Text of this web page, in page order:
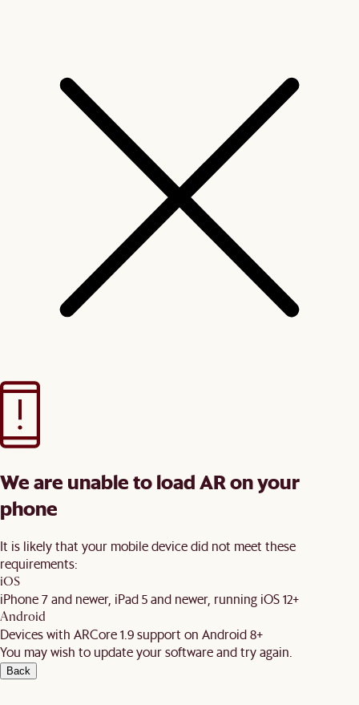
We are unable to load AR on your
phone
It is likely that your mobile device did not meet these
requirements:
iOS
iPhone 7 and newer, iPad 5 and newer, running iOS 12+
Android
Devices with ARCore 1.9 support on Android 8+
You may wish to update your software and try again.
Back